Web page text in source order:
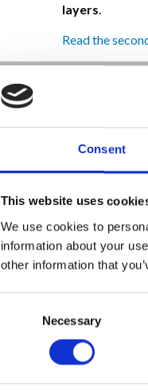
Consent
This website uses
We use cookies to
information about your
other information that
Necessary
layers
Read the